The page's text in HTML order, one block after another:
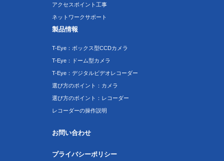
アクセスポイント工事
ネットワークサポート
製品情報
T-Eye：ボックス型CCDカメラ
T-Eye：ドーム型カメラ
T-Eye：デジタルビデオレコーダー
選び方のポイント：カメラ
選び方のポイント：レコーダー
レコーダーの操作説明
お問い合わせ
プライバシーポリシー